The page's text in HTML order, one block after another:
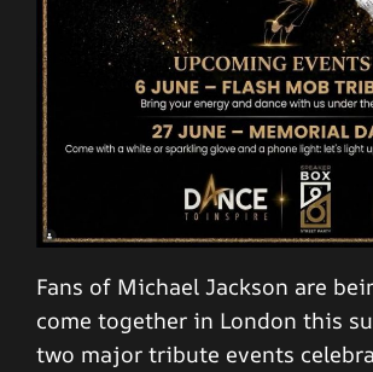
Fans of Michael Jackson are
come together in London this
two major tribute events